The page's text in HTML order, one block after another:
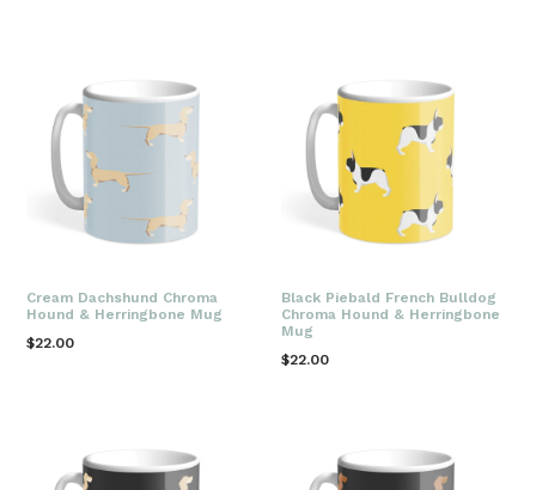
Cream Dachshund Chroma
Hound & Herringbone Mug
Regular
$22.00
Black Piebald French Bulldog
Chroma Hound & Herringbone
Mug
Regular
$22.00